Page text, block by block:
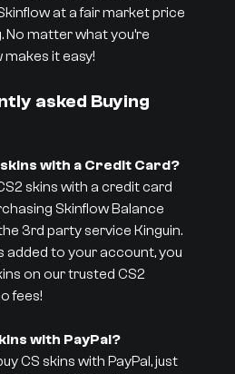
at a fair market price
matter what you’re
makes it easy!
asked Buying
with a Credit Card?
skins with a credit card
Skinflow Balance
3rd party service Kinguin.
added to your account, you
on our trusted CS2
fees!
with PayPal?
CS skins with PayPal, just